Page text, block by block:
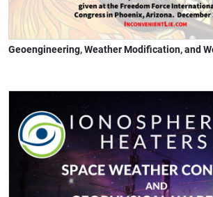
Geoengineering, Weather Modification, and